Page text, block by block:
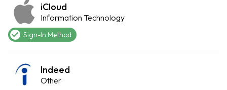
iCloud
Information Technology
Sign-In Method
Indeed
Other